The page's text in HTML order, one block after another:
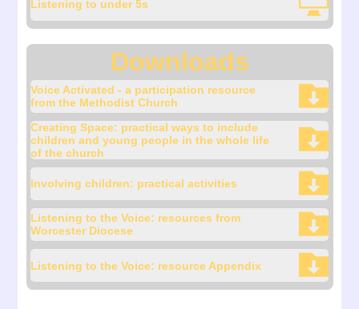
Listening to under 5s
Downloads
Voice Activated - a participation resource
from the Methodist Church
Creating Space: practical ways to include
children and young people in the whole life
of the church
Involving children: practical activities
Listening to the Voice: resources from
Worcester Diocese
Listening to the Voice: resource Appendix